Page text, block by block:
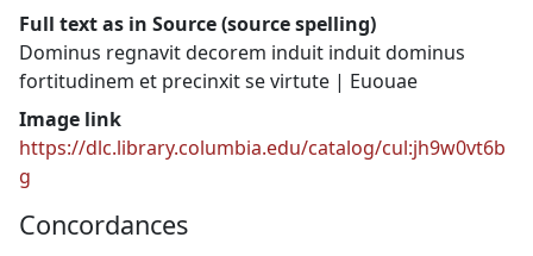
Full text as in Source (source spelling)
Dominus regnavit decorem induit induit dominus
fortitudinem et precinxit se virtute | Euouae
Image link
https://dlc.library.columbia.edu/catalog/cul:jh9w0vt6b
g
Concordances